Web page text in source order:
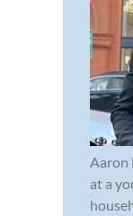
Aaron
at a